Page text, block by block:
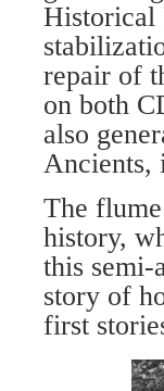
Historical
repair of
on both
also
Ancients,
The
history,
this semi-
story of
first